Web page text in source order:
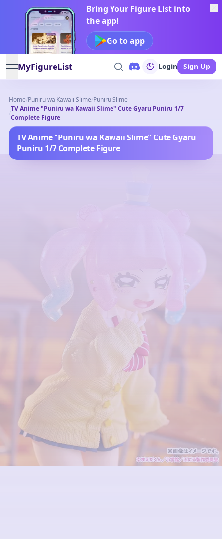
Bring Your Figure List into
the app!
Go to app
open navigation menu
MyFigureList Login Sign Up
Home/Puniru wa Kawaii Slime/Puniru Slime
/
TV Anime "Puniru wa Kawaii Slime" Cute Gyaru Puniru 1/7
Complete Figure
TV Anime "Puniru wa Kawaii Slime" Cute Gyaru
Puniru 1/7 Complete Figure